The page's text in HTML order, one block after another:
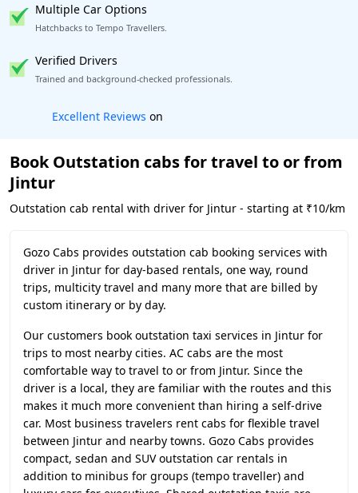
Multiple Car Options
Hatchbacks to Tempo Travellers.
Verified Drivers
Trained and background-checked professionals.
Book worry-free! Flexible cancellation
Book Outstation cabs for travel to or from
Jintur
Outstation cab rental with driver for Jintur - starting at ₹10/km
Gozo Cabs provides outstation cab booking services with
driver in Jintur for day-based rentals, one way, round
trips, multicity travel and many more that are billed by
custom itinerary or by day.
Our customers book outstation taxi services in Jintur for
trips to most nearby cities. AC cabs are the most
comfortable way to travel to or from Jintur. Since the
driver is a local, they are familiar with the routes and this
makes it much more convenient than hiring a self-drive
car. Most business travelers rent cabs for flexible travel
between Jintur and nearby towns. Gozo Cabs provides
compact, sedan and SUV outstation car rentals in
addition to minibus for groups (tempo traveller) and